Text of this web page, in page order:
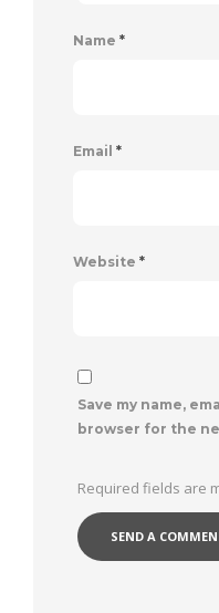
Name *
Email *
Website *
Save my name,
browser for the
Required fields are